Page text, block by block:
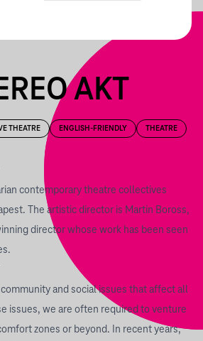
AKT
THEATRE ENGLISH-FRIENDLY THEATRE
contemporary theatre collectives
The artistic director is Martin Boross,
director whose work has been seen
community and social issues that affect all
issues, we are often required to venture
zones or beyond. In recent years,